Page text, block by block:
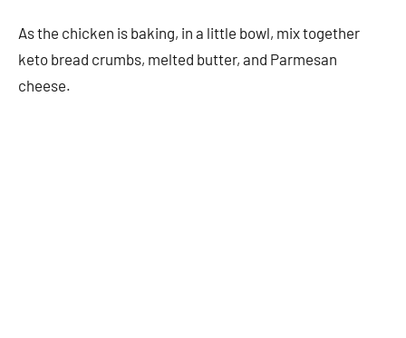
As the chicken is baking, in a little bowl, mix together
keto bread crumbs, melted butter, and Parmesan
cheese.